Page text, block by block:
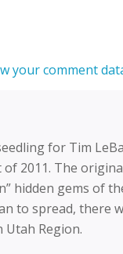
your comment
for Tim
2011. The
hidden gems of
to spread, there
Region.